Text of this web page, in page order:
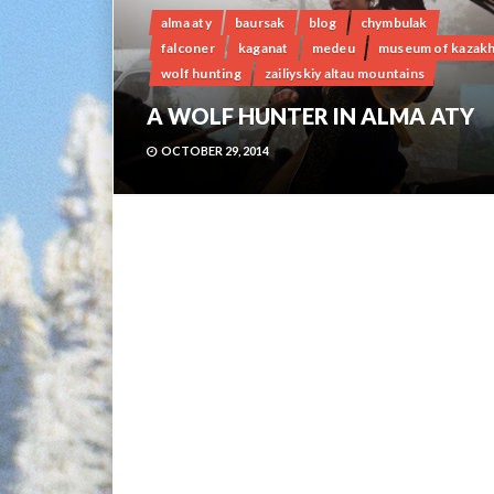
alma aty baursak blog
chymbulak
falconer
kaganat medeu
museum of
wolf hunting
zailiyskiy altau mountains
A WOLF HUNTER IN ALMA ATY
OCTOBER 29, 2014